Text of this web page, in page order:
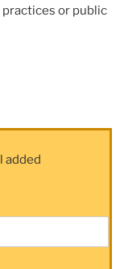
or public
added